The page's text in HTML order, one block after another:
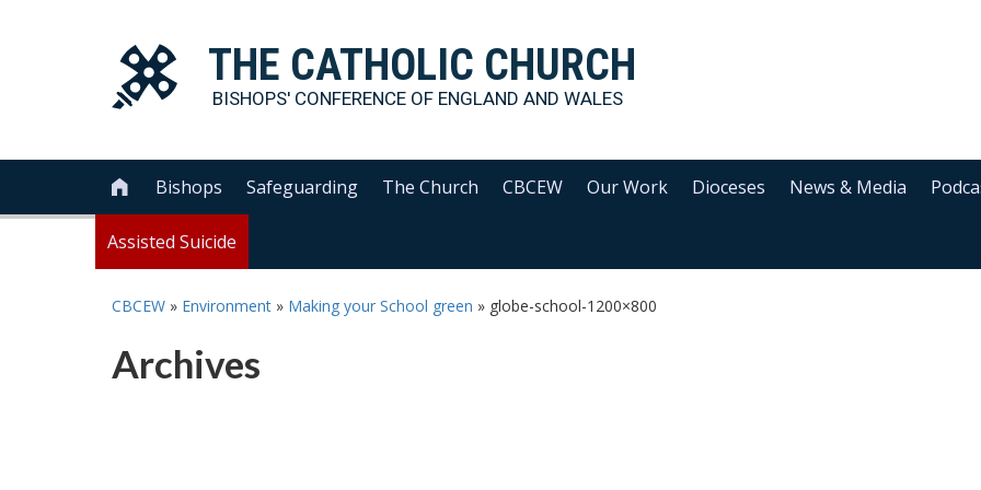
THE CATHOLIC CHURCH
BISHOPS' CONFERENCE OF ENGLAND AND WALES
 Bishops Safeguarding The Church CBCEW Our Work Dioceses News & Media
Assisted Suicide
CBCEW » Environment » Making your School green » globe-school-1200×800
Archives